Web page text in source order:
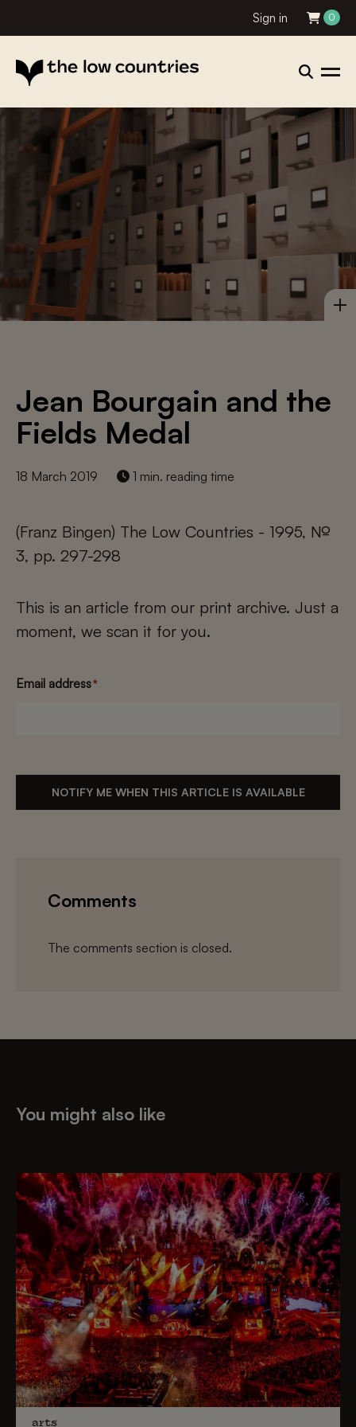
Sign in 0
Jean Bourgain and the
Fields Medal
18 March 2019 1 min. reading time
(Franz Bingen) The Low Countries - 1995, №
3, pp. 297-298
This is an article from our print archive. Just a
moment, we scan it for you.
Email address*
NOTIFY ME WHEN THIS ARTICLE IS AVAILABLE
Comments
The comments section is closed.
You might also like
arts